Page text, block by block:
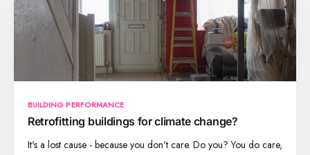
BUILDING PERFORMANCE
Retrofitting buildings for climate change?
It's a lost cause - because you don't care. Do you? You do care,